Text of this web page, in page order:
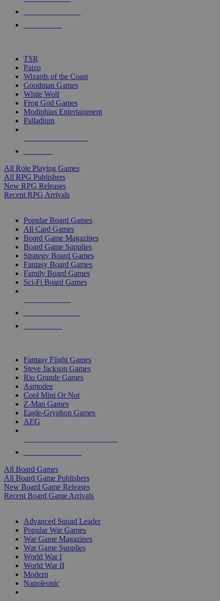
touch
TSR
Paizo
Wizards of the Coast
Goodman Games
White Wolf
Frog God Games
Modiphius Entertainment
Palladium
All Role Playing Games
All RPG Publishers
New RPG Releases
Recent RPG Arrivals
Popular Board Games
All Card Games
Board Game Magazines
Board Game Supplies
Strategy Board Games
Fantasy Board Games
Family Board Games
Sci-Fi Board Games
Fantasy Flight Games
Steve Jackson Games
Rio Grande Games
Asmodee
Cool Mini Or Not
Z-Man Games
Eagle-Gryphon Games
AEG
All Board Games
All Board Game Publishers
New Board Game Releases
Recent Board Game Arrivals
Advanced Squad Leader
Popular War Games
War Game Magazines
War Game Supplies
World War I
World War II
Modern
Napoleonic